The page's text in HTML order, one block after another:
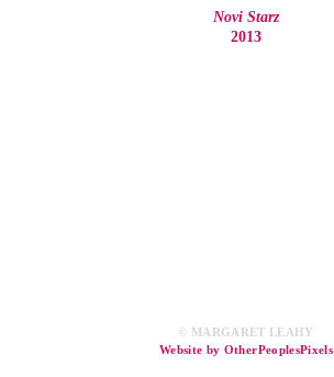
Novi Starz
2013
© MARGARET LEAHY
Website by OtherPeoplesPixels